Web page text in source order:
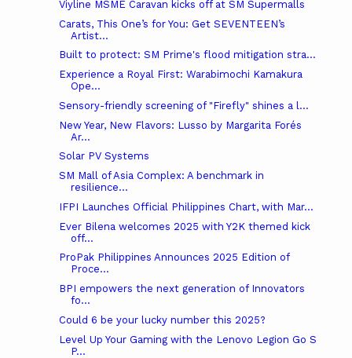
Viyline MSME Caravan kicks off at SM Supermalls
Carats, This One’s for You: Get SEVENTEEN’s
Artist...
Built to protect: SM Prime's flood mitigation stra...
Experience a Royal First: Warabimochi Kamakura
Ope...
Sensory-friendly screening of "Firefly" shines a l...
New Year, New Flavors: Lusso by Margarita Forés
Ar...
Solar PV Systems
SM Mall of Asia Complex: A benchmark in
resilience...
IFPI Launches Official Philippines Chart, with Mar...
Ever Bilena welcomes 2025 with Y2K themed kick
off...
ProPak Philippines Announces 2025 Edition of
Proce...
BPI empowers the next generation of Innovators
fo...
Could 6 be your lucky number this 2025?
Level Up Your Gaming with the Lenovo Legion Go S
P...